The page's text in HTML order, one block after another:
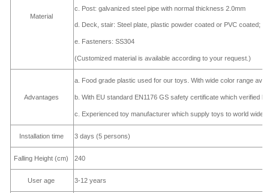
Material
c. Post: galvanized steel pipe with normal thickness 2.0mm
d. Deck, stair: Steel plate, plastic powder coated or PVC coated;
e. Fasteners: SS304
(Customized material is available according to your request.)
Advantages
a. Food grade plastic used for our toys. With wide color range
b. With EU standard EN1176 GS safety certificate which verified
c. Experienced toy manufacturer which supply toys to world wide
Installation time 3 days (5 persons)
Falling Height (cm) 240
User age 3-12 years